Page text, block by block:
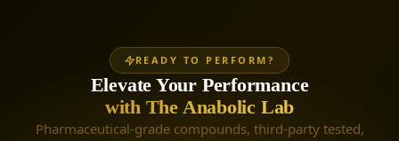
READY TO PERFORM?
Elevate Your Performance
with The Anabolic Lab
Pharmaceutical-grade compounds, third-party tested,